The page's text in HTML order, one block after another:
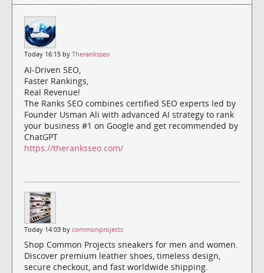
Today 16:15 by Theranksseo
AI-Driven SEO,
Faster Rankings,
Real Revenue!
The Ranks SEO combines certified SEO experts led by
Founder Usman Ali with advanced AI strategy to rank
your business #1 on Google and get recommended by
ChatGPT
https://theranksseo.com/
Today 14:03 by commonprojects
Shop Common Projects sneakers for men and women.
Discover premium leather shoes, timeless design,
secure checkout, and fast worldwide shipping.